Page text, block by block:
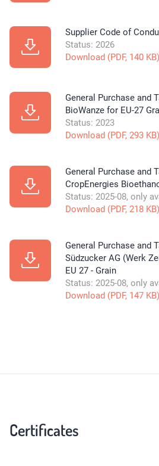
Supplier Code of
Status: 2026
Download (PDF, 140 KB)
General Purchase and
BioWanze for EU-27
Status: 2023
Download (PDF, 293 KB)
General Purchase and
CropEnergies
Status: 2025-08, only
Download (PDF, 218 KB)
General Purchase and
Südzucker AG (Werk
EU 27 - Grain
Status: 2025-08, only
Download (PDF, 147 KB)
Certificates